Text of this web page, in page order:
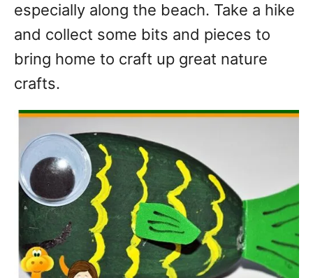
especially along the beach. Take a hike
and collect some bits and pieces to
bring home to craft up great nature
crafts.